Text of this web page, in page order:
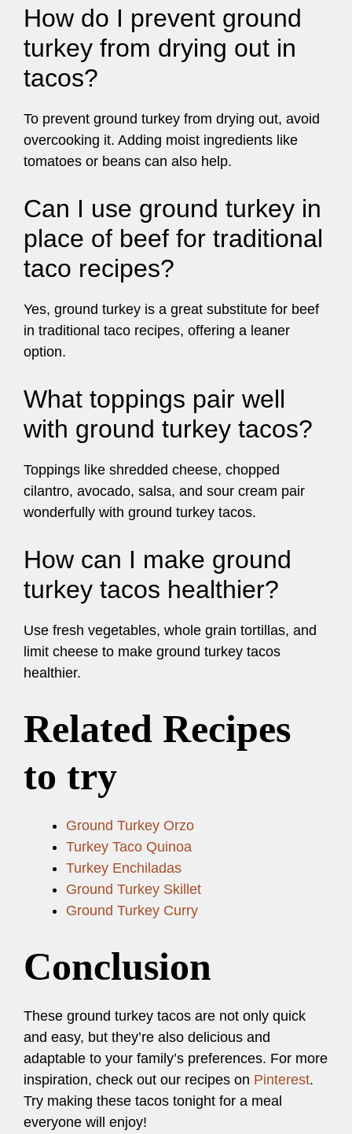
How do I prevent ground
turkey from drying out in
tacos?
To prevent ground turkey from drying out, avoid
overcooking it. Adding moist ingredients like
tomatoes or beans can also help.
Can I use ground turkey in
place of beef for traditional
taco recipes?
Yes, ground turkey is a great substitute for beef
in traditional taco recipes, offering a leaner
option.
What toppings pair well
with ground turkey tacos?
Toppings like shredded cheese, chopped
cilantro, avocado, salsa, and sour cream pair
wonderfully with ground turkey tacos.
How can I make ground
turkey tacos healthier?
Use fresh vegetables, whole grain tortillas, and
limit cheese to make ground turkey tacos
healthier.
Related Recipes
to try
Ground Turkey Orzo
Turkey Taco Quinoa
Turkey Enchiladas
Ground Turkey Skillet
Ground Turkey Curry
Conclusion
These ground turkey tacos are not only quick
and easy, but they’re also delicious and
adaptable to your family’s preferences. For more
inspiration, check out our recipes on Pinterest.
Try making these tacos tonight for a meal
everyone will enjoy!